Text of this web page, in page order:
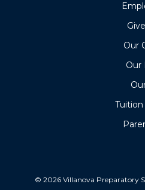
Our
Our
© 2026 Villanova Preparatory